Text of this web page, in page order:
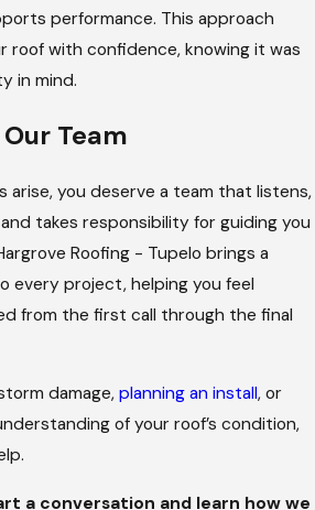
performance. This approach
roof with confidence, knowing it was
in mind.
Team
arise, you deserve a team that listens,
takes responsibility for guiding you
Roofing - Tupelo brings a
every project, helping you feel
from the first call through the final
damage, planning an install, or
of your roof’s condition,
a conversation and learn how we